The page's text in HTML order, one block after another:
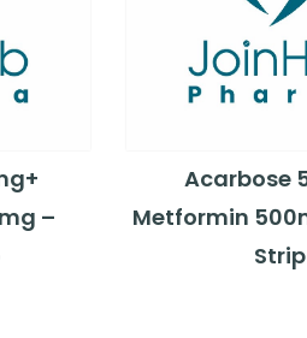
–
Acarbose
Metformin
Strip